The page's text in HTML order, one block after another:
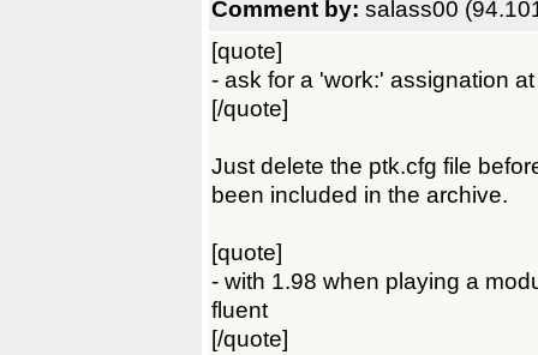
Comment by: salass00
[quote]
- ask for a 'work:' assignation
[/quote]
Just delete the ptk.cfg file
been included in the archive.
[quote]
- with 1.98 when playing a
fluent
[/quote]